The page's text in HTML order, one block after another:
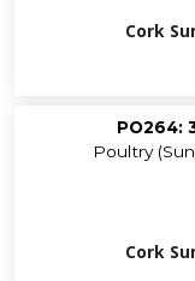
Cork
Poultry
Cork